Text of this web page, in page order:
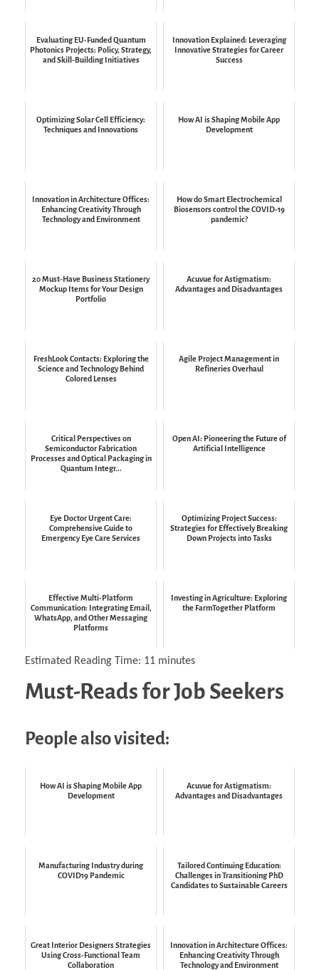
Evaluating EU-Funded Quantum
Photonics Projects: Policy, Strategy,
and Skill-Building Initiatives
Innovation Explained: Leveraging
Innovative Strategies for Career
Success
Optimizing Solar Cell Efficiency:
Techniques and Innovations
How AI is Shaping Mobile App
Development
Innovation in Architecture Offices:
Enhancing Creativity Through
Technology and Environment
How do Smart Electrochemical
Biosensors control the COVID-19
pandemic?
20 Must-Have Business Stationery
Mockup Items for Your Design
Portfolio
Acuvue for Astigmatism:
Advantages and Disadvantages
FreshLook Contacts: Exploring the
Science and Technology Behind
Colored Lenses
Agile Project Management in
Refineries Overhaul
Critical Perspectives on
Semiconductor Fabrication
Processes and Optical Packaging in
Quantum Integr...
Open AI: Pioneering the Future of
Artificial Intelligence
Eye Doctor Urgent Care:
Comprehensive Guide to
Emergency Eye Care Services
Optimizing Project Success:
Strategies for Effectively Breaking
Down Projects into Tasks
Effective Multi-Platform
Communication: Integrating Email,
WhatsApp, and Other Messaging
Platforms
Investing in Agriculture: Exploring
the FarmTogether Platform
Estimated Reading Time: 11 minutes
Must-Reads for Job Seekers
People also visited:
How AI is Shaping Mobile App
Development
Acuvue for Astigmatism:
Advantages and Disadvantages
Manufacturing Industry during
COVID19 Pandemic
Tailored Continuing Education:
Challenges in Transitioning PhD
Candidates to Sustainable Careers
Great Interior Designers Strategies
Using Cross-Functional Team
Collaboration
Innovation in Architecture Offices:
Enhancing Creativity Through
Technology and Environment